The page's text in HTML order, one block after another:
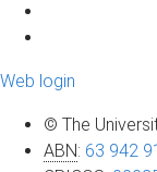
Web login
© The
ABN: 63 942